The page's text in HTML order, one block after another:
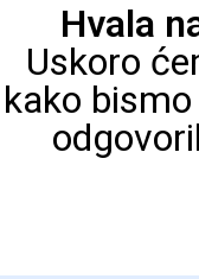
Hvala
Uskoro
kako